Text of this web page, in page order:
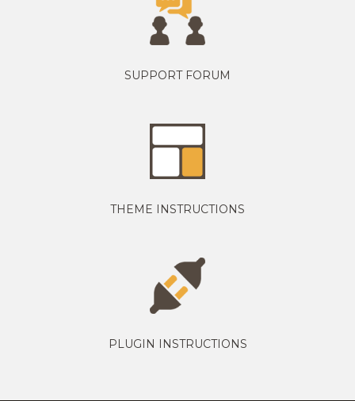
SUPPORT FORUM
THEME INSTRUCTIONS
PLUGIN INSTRUCTIONS